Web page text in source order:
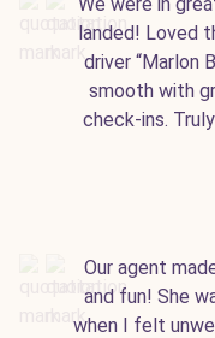
landed! Loved
driver “Marlon
smooth with
check-ins.
Our agent
and fun! She
when I felt